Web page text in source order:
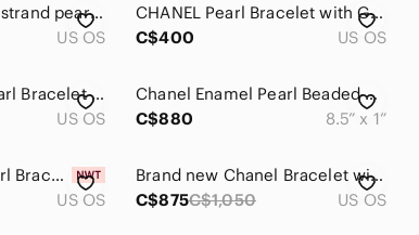
Chanel Vintage 10 strand pearl bracelet
US OS
CHANEL Pearl Bracelet with Green and Blue Accents
C$400
US OS
Chanel Elegant Pearl Bracelet with Silver Accents
US OS
Chanel Enamel Pearl Beaded CC Bracelet
C$880
8.5” x 1”
CHANEL Black Pearl Bracelet
US OS
Brand new Chanel Bracelet with pearls
C$875C$1,050 US OS